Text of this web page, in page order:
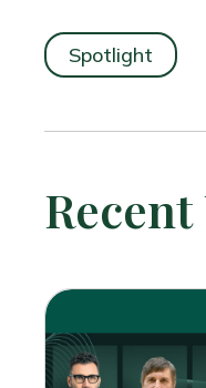
Spotlight
Recent